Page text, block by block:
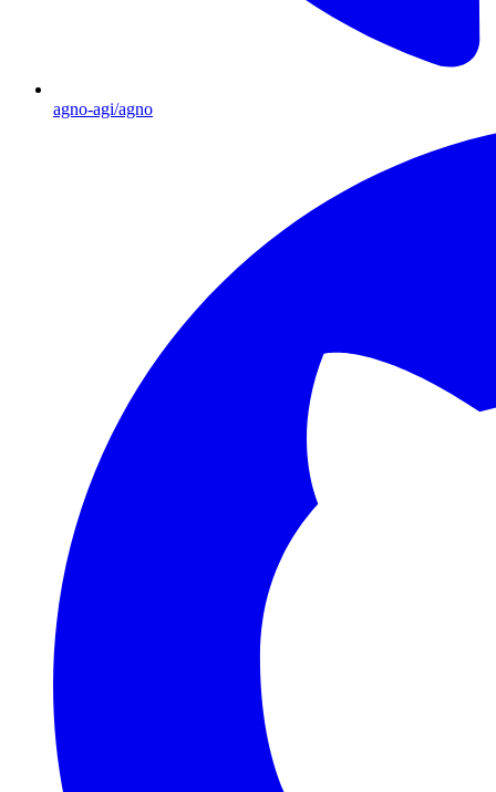
agno-agi/agno